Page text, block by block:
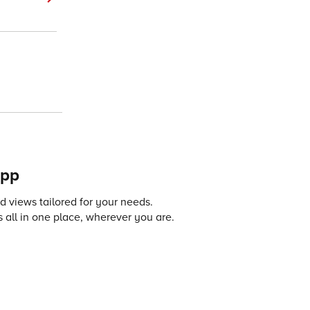
views tailored for your needs.
all in one place, wherever you are.